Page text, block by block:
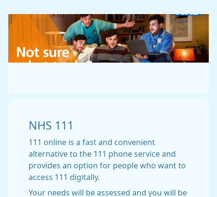
NHS 111
111 online is a fast and convenient
alternative to the 111 phone service and
provides an option for people who want to
access 111 digitally.
Your needs will be assessed and you will be